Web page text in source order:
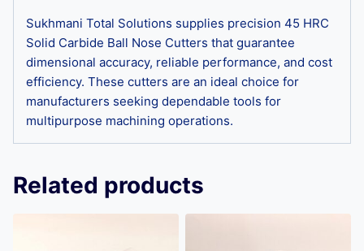
Sukhmani Total Solutions supplies precision 45 HRC
Solid Carbide Ball Nose Cutters that guarantee
dimensional accuracy, reliable performance, and cost
efficiency. These cutters are an ideal choice for
manufacturers seeking dependable tools for
multipurpose machining operations.
Related products